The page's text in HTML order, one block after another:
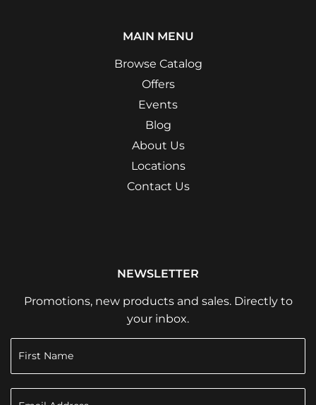
MAIN MENU
Browse Catalog
Offers
Events
Blog
About Us
Locations
Contact Us
NEWSLETTER
Promotions, new products and sales. Directly to
your inbox.